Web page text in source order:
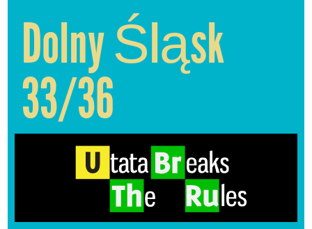
Dolny Śląsk
33/36